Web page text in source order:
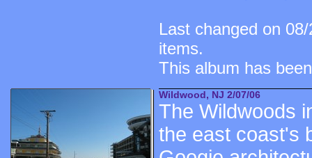
Last changed on
items.
This album has
Wildwood, NJ 2/07/06
The Wildwoods
the east coast's